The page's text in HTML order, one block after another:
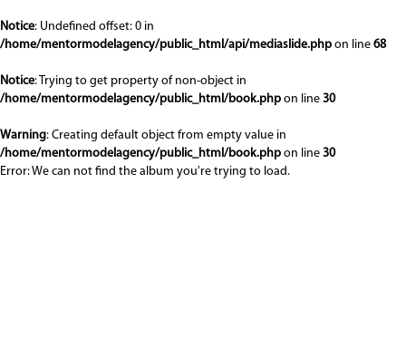
Notice: Undefined offset: 0 in
/home/mentormodelagency/public_html/api/mediaslide.php on line 68
Notice: Trying to get property of non-object in
/home/mentormodelagency/public_html/book.php on line 30
Warning: Creating default object from empty value in
/home/mentormodelagency/public_html/book.php on line 30
Error: We can not find the album you're trying to load.